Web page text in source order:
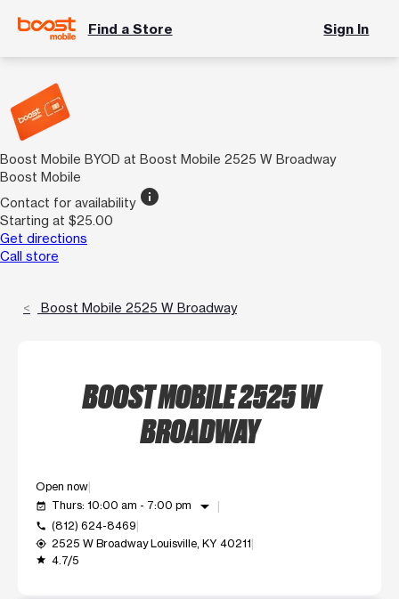
Find a Store Sign In
Boost Mobile BYOD at Boost Mobile 2525 W Broadway
Boost Mobile
Contact for availability info
Starting at $25.00
Get directions
Call store
Boost Mobile 2525 W Broadway
BOOST MOBILE 2525 W
BROADWAY
Open now
event_available Thurs: 10:00 am - 7:00 pm arrow_drop_down
call (812) 624-8469
my_location 2525 W Broadway Louisville, KY 40211
grade 4.7/5